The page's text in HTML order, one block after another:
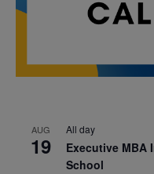
AUG
19
All day
Executive MBA
School